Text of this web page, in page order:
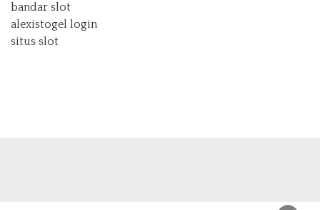
bandar slot
alexistogel login
situs slot